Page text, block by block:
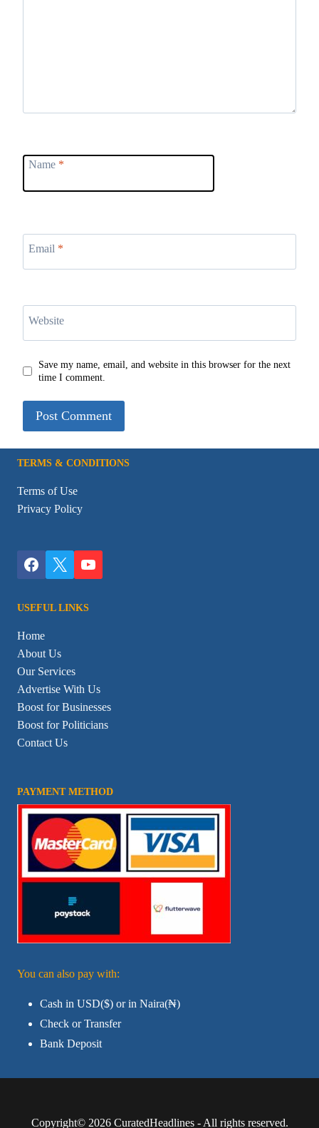
Name *
Email *
Website
Save my name, email, and website in this browser for the next
time I comment.
TERMS & CONDITIONS
Terms of Use
Privacy Policy
USEFUL LINKS
Home
About Us
Our Services
Advertise With Us
Boost for Businesses
Boost for Politicians
Contact Us
PAYMENT METHOD
You can also pay with:
Cash in USD($) or in Naira(₦)
Check or Transfer
Bank Deposit
Copyright© 2026 CuratedHeadlines - All rights reserved.